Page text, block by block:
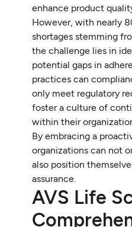
enhance product
However, with nearly
shortages stemming
the challenge lies in
potential gaps in
practices can
only meet regulatory
foster a culture of
within their
By embracing a
organizations can not
also position
assurance.
AVS Life